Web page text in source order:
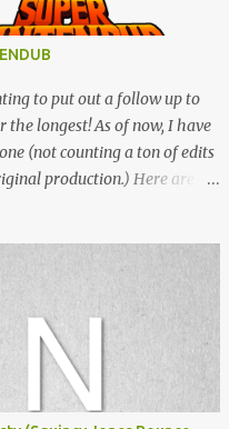
to put out a follow up to
the longest! As of now, I have
(not counting a ton of edits
production.) Here are
· SNESDUB SKTCH Add
IG or leave your email on this
updates. Thanks for